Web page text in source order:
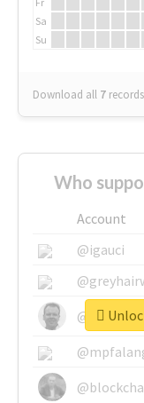
Sa
Su
Download all 7 records
Who
Account
@igauci